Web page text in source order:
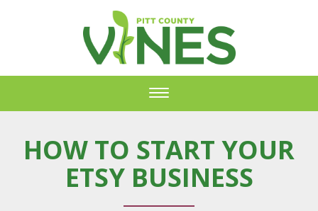
Toggle
HOW TO START YOUR
ETSY BUSINESS